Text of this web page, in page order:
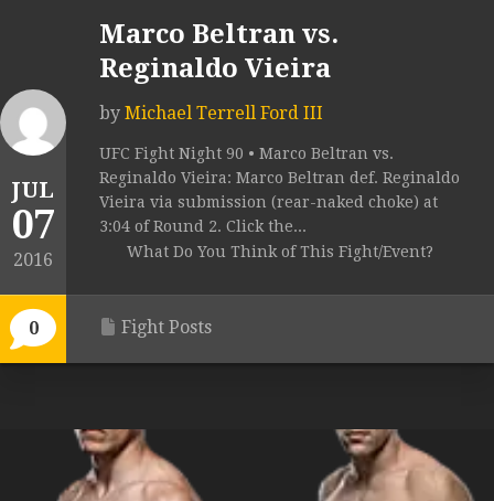
JUL
07
2016
0
Marco Beltran vs.
Reginaldo Vieira
by Michael Terrell Ford III
UFC Fight Night 90 • Marco Beltran vs.
Reginaldo Vieira: Marco Beltran def. Reginaldo
Vieira via submission (rear-naked choke) at
3:04 of Round 2. Click the...
What Do You Think of This Fight/Event?
Fight Posts